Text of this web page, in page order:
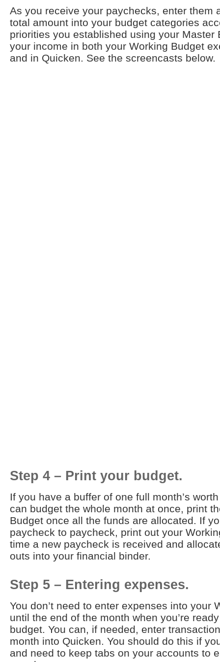
As you receive your paychecks, enter them
total amount into your budget categories
priorities you established using your Master
your income in both your Working Budget
and in Quicken. See the screencasts below.
Step 4 – Print your budget.
If you have a buffer of one full month’s
can budget the whole month at once, print
Budget once all the funds are allocated. If
paycheck to paycheck, print out your
time a new paycheck is received and
outs into your financial binder.
Step 5 – Entering expenses.
You don’t need to enter expenses into your
until the end of the month when you’re
budget. You can, if needed, enter
month into Quicken. You should do this if
and need to keep tabs on your accounts to